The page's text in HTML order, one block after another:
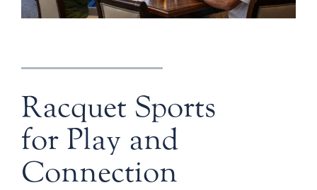
Racquet Sports
for Play and
Connection